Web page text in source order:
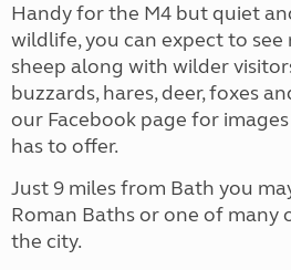
Handy for the M4 but quiet
wildlife, you can expect to see
sheep along with wilder
buzzards, hares, deer, foxes
our Facebook page for
has to offer.
Just 9 miles from Bath you
Roman Baths or one of many
the city.